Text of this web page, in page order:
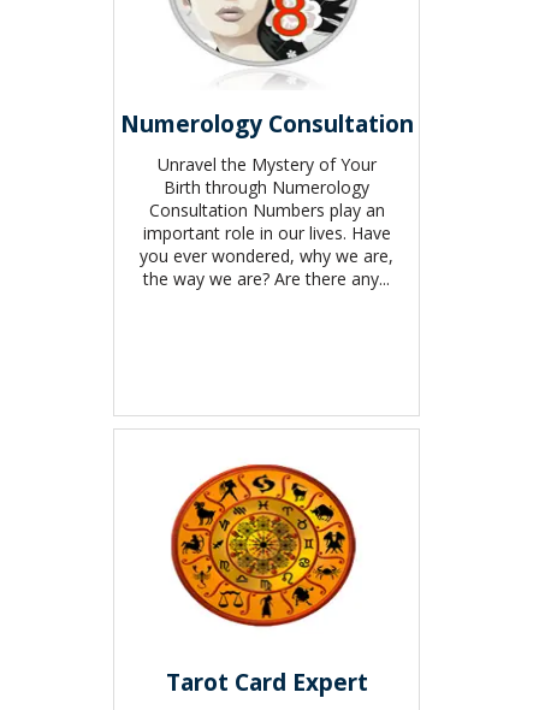
Numerology Consultation
Unravel the Mystery of Your
Birth through Numerology
Consultation Numbers play an
important role in our lives. Have
you ever wondered, why we are,
the way we are? Are there any...
Tarot Card Expert